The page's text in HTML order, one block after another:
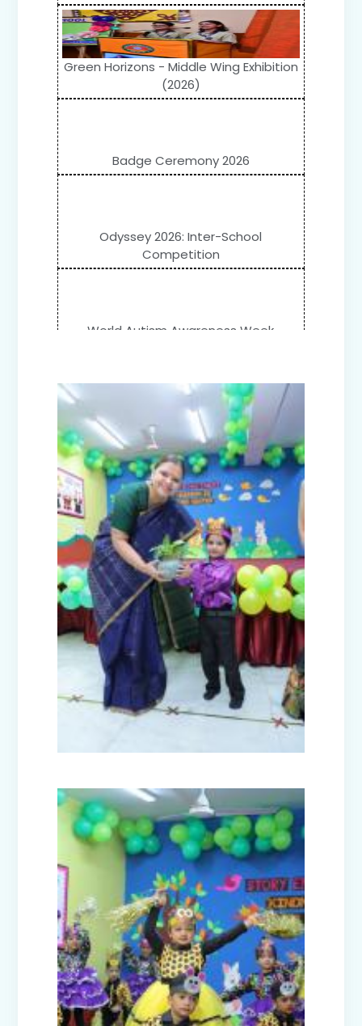
Green Horizons - Middle Wing Exhibition
(2026)
Badge Ceremony 2026
Odyssey 2026: Inter-School
Competition
World Autism Awareness Week
Flower Show (Primary Wing)
Nurturing Empathy: Joy of Giving
Campaign
Everyday Angels - Class Presentation
(Nursery B & C)
Symphony of Seasons - Class
Presentation (Nursery C & D)
(Nursery A & C)
Disaster Management Mock Drill
Conducted in School
Picnic to National Rail Museum (Nur-
Prep)